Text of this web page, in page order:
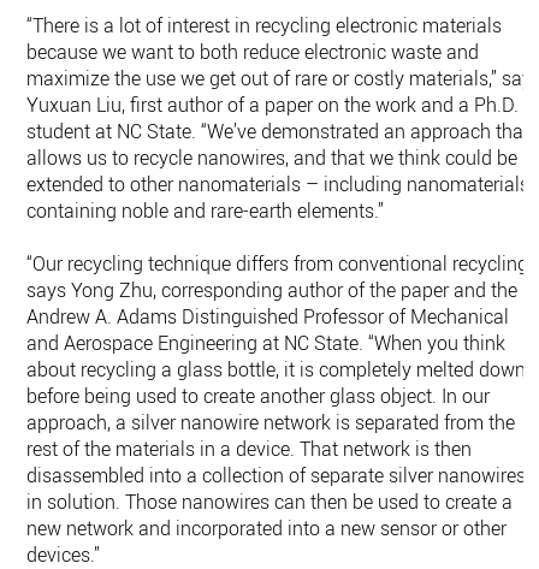
“There is a lot of interest in recycling electronic materials
because we want to both reduce electronic waste and
maximize the use we get out of rare or costly materials,”
Yuxuan Liu, first author of a paper on the work and a Ph.D.
student at NC State. “We’ve demonstrated an approach that
allows us to recycle nanowires, and that we think could be
extended to other nanomaterials – including nanomaterials
containing noble and rare-earth elements.”
“Our recycling technique differs from conventional recycling,”
says Yong Zhu, corresponding author of the paper and the
Andrew A. Adams Distinguished Professor of Mechanical
and Aerospace Engineering at NC State. “When you think
about recycling a glass bottle, it is completely melted down
before being used to create another glass object. In our
approach, a silver nanowire network is separated from the
rest of the materials in a device. That network is then
disassembled into a collection of separate silver nanowires
in solution. Those nanowires can then be used to create a
new network and incorporated into a new sensor or other
devices.”